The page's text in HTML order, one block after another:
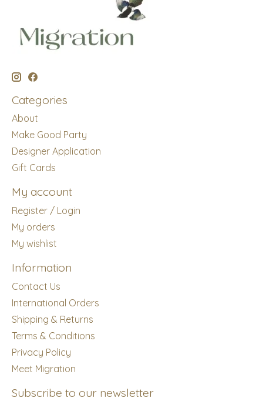
Categories
About
Make Good Party
Designer Application
Gift Cards
My account
Register / Login
My orders
My wishlist
Information
Contact Us
International Orders
Shipping & Returns
Terms & Conditions
Privacy Policy
Meet Migration
Subscribe to our newsletter